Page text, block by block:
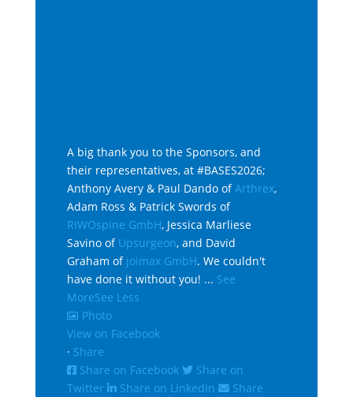
A big thank you to the Sponsors, and
their representatives, at #BASES2026;
Anthony Avery & Paul Dando ofArthrex,
Adam Ross & Patrick Swords of
RIWOspine GmbH, Jessica Marliese
Savino of Upsurgeon, and David
Graham of joimax GmbH. We couldn't
have done it without you! ... See
MoreSee Less
Photo
View on Facebook
· Share
Share on Facebook
Share on
Twitter
Share on LinkedIn
Share